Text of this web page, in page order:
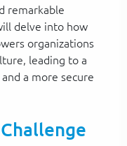
remarkable
delve into how
organizations
leading to a
a more secure